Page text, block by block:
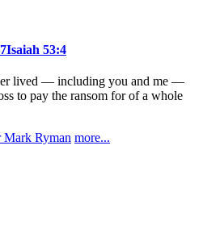
Isaiah 53:4
lived — including you and me —
to pay the ransom for of a whole
Mark Ryman more...